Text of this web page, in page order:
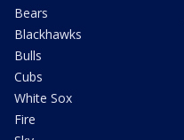
Bears
Blackhawks
Bulls
Cubs
White Sox
Fire